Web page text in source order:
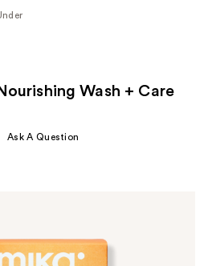
Wash + Care
Ask A Question